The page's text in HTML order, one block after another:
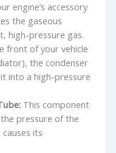
engine’s accessory
the gaseous
high-pressure gas.
front of your vehicle
the condenser
into a high-pressure
This component
pressure of the
its